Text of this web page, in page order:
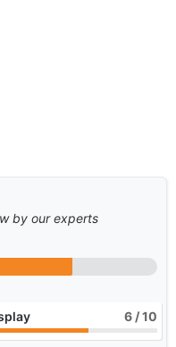
by our experts
6 / 10